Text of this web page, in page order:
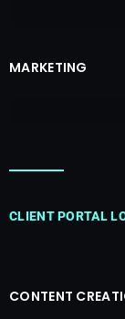
MARKETING
CLIENT PORTAL
CONTENT